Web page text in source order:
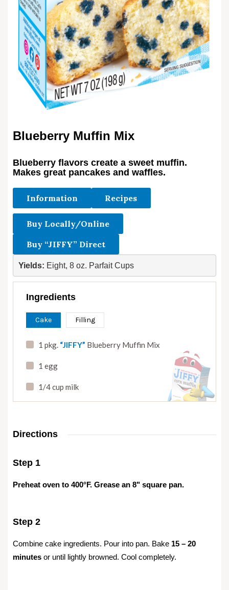
Blueberry Muffin Mix
Blueberry flavors create a sweet muffin.
Makes great pancakes and waffles.
Information Recipes
Buy Locally/Online
Buy “JIFFY” Direct
Yields: Eight, 8 oz. Parfait Cups
Ingredients
Cake Filling
1 pkg. “JIFFY” Blueberry Muffin Mix
1 egg
1/4 cup milk
Directions
Step 1
Preheat oven to 400°F. Grease an 8" square pan.
Step 2
Combine cake ingredients. Pour into pan. Bake 15 – 20
minutes or until lightly browned. Cool completely.